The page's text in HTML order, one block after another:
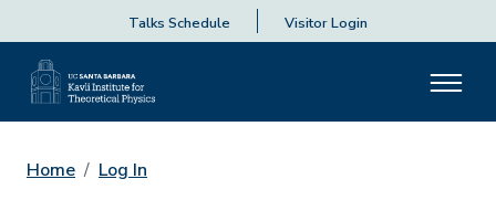
Talks Schedule Visitor Login
Home Log In